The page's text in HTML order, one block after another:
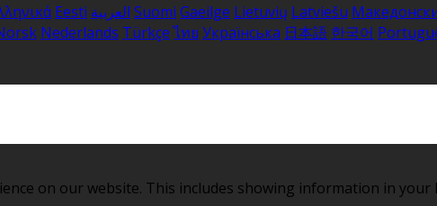
Eesti العربية Suomi Gaeilge Lietuvių Latviešu
Nederlands Türkçe ไทย Українська 日本語 한국어
on our website. This includes showing information in your